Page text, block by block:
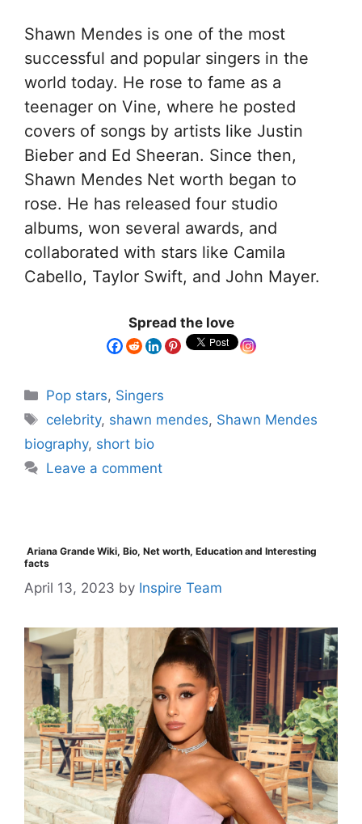
Shawn Mendes is one of the most
successful and popular singers in the
world today. He rose to fame as a
teenager on Vine, where he posted
covers of songs by artists like Justin
Bieber and Ed Sheeran. Since then,
Shawn Mendes Net worth began to
rose. He has released four studio
albums, won several awards, and
collaborated with stars like Camila
Cabello, Taylor Swift, and John Mayer.
Spread the love
Pop stars, Singers
celebrity, shawn mendes, Shawn Mendes
biography, short bio
Leave a comment
Ariana Grande Wiki, Bio, Net worth, Education and Interesting
facts
April 13, 2023 by Inspire Team